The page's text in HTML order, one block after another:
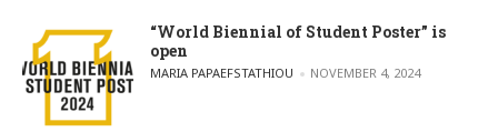
“World Biennial of Student Poster” is
open
POSTED BY
MARIA PAPAEFSTATHIOU NOVEMBER 4, 2024